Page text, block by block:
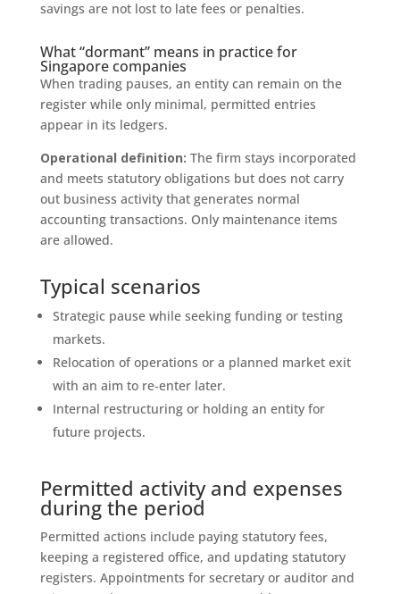
savings are not lost to late fees or penalties.
What “dormant” means in practice for
Singapore companies
When trading pauses, an entity can remain on the
register while only minimal, permitted entries
appear in its ledgers.
Operational definition: The firm stays incorporated
and meets statutory obligations but does not carry
out business activity that generates normal
accounting transactions. Only maintenance items
are allowed.
Typical scenarios
Strategic pause while seeking funding or testing
markets.
Relocation of operations or a planned market exit
with an aim to re‑enter later.
Internal restructuring or holding an entity for
future projects.
Permitted activity and expenses
during the period
Permitted actions include paying statutory fees,
keeping a registered office, and updating statutory
registers. Appointments for secretary or auditor and